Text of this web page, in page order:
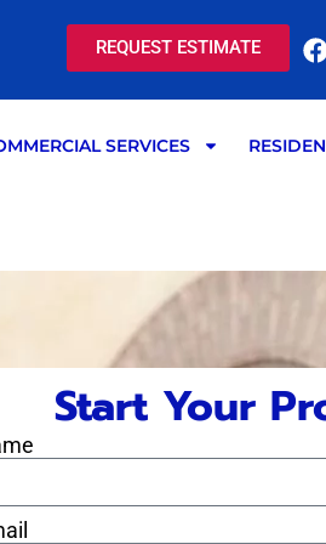
REQUEST ESTIMATE
F
SERVICES
Start Your